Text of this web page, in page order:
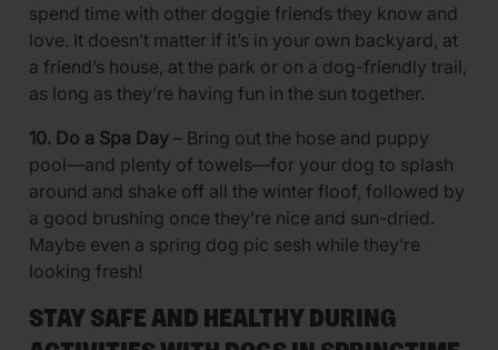
spend time with other doggie friends they know and
love. It doesn’t matter if it’s in your own backyard, at
a friend’s house, at the park or on a dog-friendly trail,
as long as they’re having fun in the sun together.
10. Do a Spa Day – Bring out the hose and puppy
pool—and plenty of towels—for your dog to splash
around and shake off all the winter floof, followed by
a good brushing once they’re nice and sun-dried.
Maybe even a spring dog pic sesh while they’re
looking fresh!
STAY SAFE AND HEALTHY DURING